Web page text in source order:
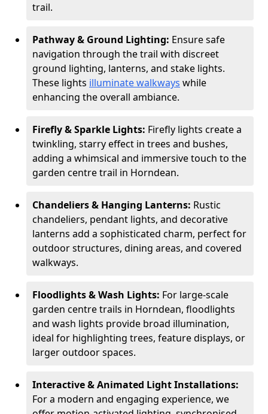
trail.
Pathway & Ground Lighting: Ensure safe
navigation through the trail with discreet
ground lighting, lanterns, and stake lights.
These lights illuminate walkways while
enhancing the overall ambiance.
Firefly & Sparkle Lights: Firefly lights create a
twinkling, starry effect in trees and bushes,
adding a whimsical and immersive touch to the
garden centre trail in Horndean.
Chandeliers & Hanging Lanterns: Rustic
chandeliers, pendant lights, and decorative
lanterns add a sophisticated charm, perfect for
outdoor structures, dining areas, and covered
walkways.
Floodlights & Wash Lights: For large-scale
garden centre trails in Horndean, floodlights
and wash lights provide broad illumination,
ideal for highlighting trees, feature displays, or
larger outdoor spaces.
Interactive & Animated Light Installations:
For a modern and engaging experience, we